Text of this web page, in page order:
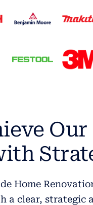
Our
Home
a clear, strategic